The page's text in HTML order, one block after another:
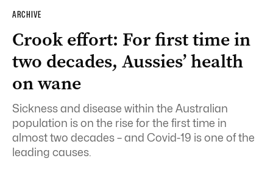
ARCHIVE
Crook effort: For first time in
two decades, Aussies’ health
on wane
Sickness and disease within the Australian
population is on the rise for the first time in
almost two decades – and Covid-19 is one of the
leading causes.